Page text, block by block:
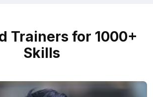
Trainers for 1000+
Skills